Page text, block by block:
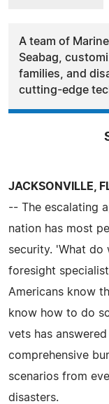
A team of
Seabag,
families, and
cutting-edge
JACKSONVILLE,
-- The escalating
nation has most
security. 'What do
foresight
Americans know
know how to do
vets has
comprehensive
scenarios from
disasters.